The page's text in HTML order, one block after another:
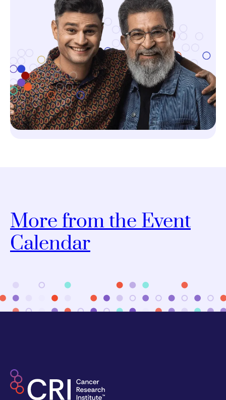
More from the Event
Calendar